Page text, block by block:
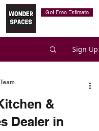
Get Free Estimate
Sign Up
&
Dealer in